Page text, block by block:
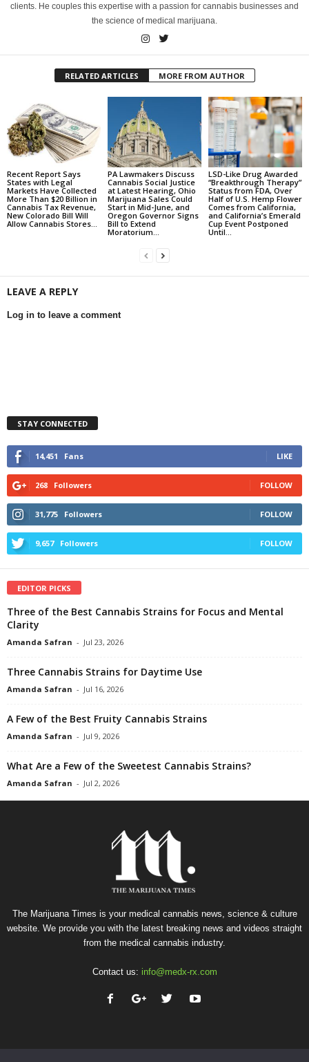
clients. He couples this expertise with a passion for cannabis businesses and
the science of medical marijuana.
RELATED ARTICLES MORE FROM AUTHOR
Recent Report Says
States with Legal
Markets Have Collected
More Than $20 Billion in
Cannabis Tax Revenue,
New Colorado Bill Will
Allow Cannabis Stores...
PA Lawmakers Discuss
Cannabis Social Justice
at Latest Hearing, Ohio
Marijuana Sales Could
Start in Mid-June, and
Oregon Governor Signs
Bill to Extend
Moratorium...
LSD-Like Drug Awarded
“Breakthrough Therapy”
Status from FDA, Over
Half of U.S. Hemp Flower
Comes from California,
and California’s Emerald
Cup Event Postponed
Until...
LEAVE A REPLY
Log in to leave a comment
STAY CONNECTED
14,451 Fans LIKE
268 Followers FOLLOW
31,775 Followers FOLLOW
9,657 Followers FOLLOW
EDITOR PICKS
Three of the Best Cannabis Strains for Focus and Mental
Clarity
Amanda Safran - Jul 23, 2026
Three Cannabis Strains for Daytime Use
Amanda Safran - Jul 16, 2026
A Few of the Best Fruity Cannabis Strains
Amanda Safran - Jul 9, 2026
What Are a Few of the Sweetest Cannabis Strains?
Amanda Safran - Jul 2, 2026
The Marijuana Times is your medical cannabis news, science & culture
website. We provide you with the latest breaking news and videos straight
from the medical cannabis industry.
Contact us: info@medx-rx.com